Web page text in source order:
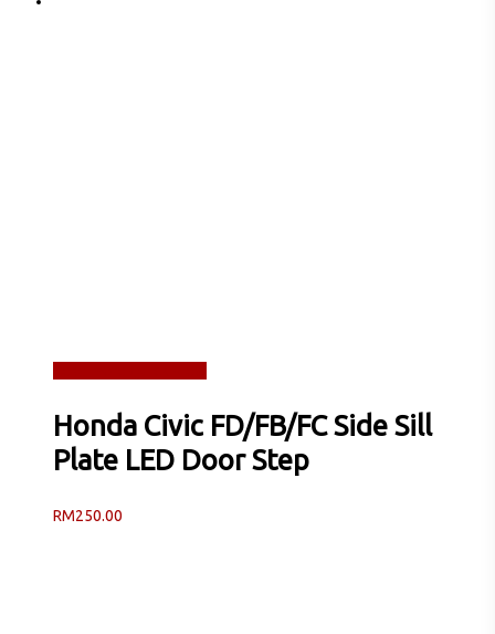
Honda Civic FD/FB/FC Side Sill
Plate LED Door Step
RM250.00